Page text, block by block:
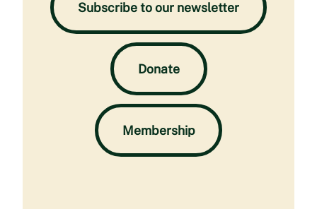
Subscribe to our newsletter
Donate
Membership